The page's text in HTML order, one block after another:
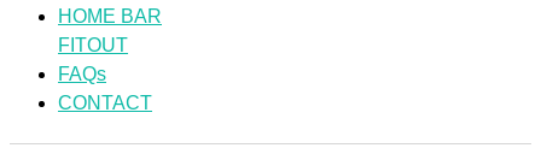
HOME BAR
FITOUT
FAQs
CONTACT